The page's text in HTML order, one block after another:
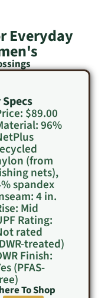
Everyday
Specs
$89.00
96%
(from
nets),
spandex
4 in.
Mid
Rating:
rated
treated)
Finish:
(PFAS-
To Shop